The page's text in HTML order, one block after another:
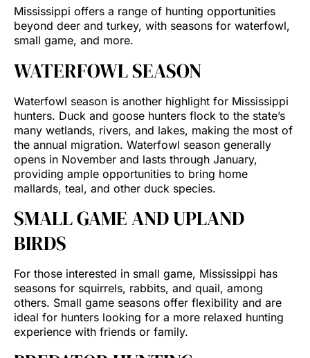
Mississippi offers a range of hunting opportunities
beyond deer and turkey, with seasons for waterfowl,
small game, and more.
WATERFOWL SEASON
Waterfowl season is another highlight for Mississippi
hunters. Duck and goose hunters flock to the state’s
many wetlands, rivers, and lakes, making the most of
the annual migration. Waterfowl season generally
opens in November and lasts through January,
providing ample opportunities to bring home
mallards, teal, and other duck species.
SMALL GAME AND UPLAND
BIRDS
For those interested in small game, Mississippi has
seasons for squirrels, rabbits, and quail, among
others. Small game seasons offer flexibility and are
ideal for hunters looking for a more relaxed hunting
experience with friends or family.